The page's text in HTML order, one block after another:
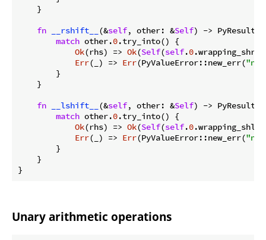
    }
fn
__rshift__ (&self, other: &Self) -> PyResult<
match other.0.try_into() {
Ok(rhs) => Ok(Self(self.0
Err(_) => Err(PyValueError::new_err(
        }
    }
fn
__lshift__ (&self, other: &Self) -> PyResult<
match other.0.try_into() {
Ok(rhs) => Ok(Self(self.0
Err(_) => Err(PyValueError::new_err(
        }
    }
}
Unary arithmetic operations